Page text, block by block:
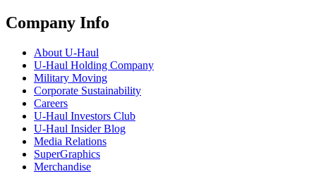
Company Info
About U-Haul
U-Haul Holding Company
Military Moving
Corporate Sustainability
Careers
U-Haul Investors Club
U-Haul Insider Blog
Media Relations
SuperGraphics
Merchandise